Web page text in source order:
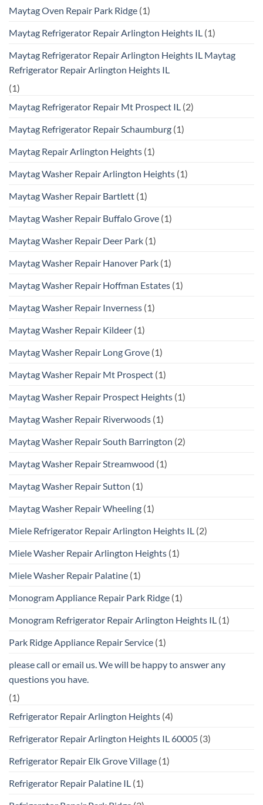
Maytag Oven Repair Park Ridge (1)
Maytag Refrigerator Repair Arlington Heights IL (1)
Maytag Refrigerator Repair Arlington Heights IL Maytag
Refrigerator Repair Arlington Heights IL
(1)
Maytag Refrigerator Repair Mt Prospect IL (2)
Maytag Refrigerator Repair Schaumburg (1)
Maytag Repair Arlington Heights (1)
Maytag Washer Repair Arlington Heights (1)
Maytag Washer Repair Bartlett (1)
Maytag Washer Repair Buffalo Grove (1)
Maytag Washer Repair Deer Park (1)
Maytag Washer Repair Hanover Park (1)
Maytag Washer Repair Hoffman Estates (1)
Maytag Washer Repair Inverness (1)
Maytag Washer Repair Kildeer (1)
Maytag Washer Repair Long Grove (1)
Maytag Washer Repair Mt Prospect (1)
Maytag Washer Repair Prospect Heights (1)
Maytag Washer Repair Riverwoods (1)
Maytag Washer Repair South Barrington (2)
Maytag Washer Repair Streamwood (1)
Maytag Washer Repair Sutton (1)
Maytag Washer Repair Wheeling (1)
Miele Refrigerator Repair Arlington Heights IL (2)
Miele Washer Repair Arlington Heights (1)
Miele Washer Repair Palatine (1)
Monogram Appliance Repair Park Ridge (1)
Monogram Refrigerator Repair Arlington Heights IL (1)
Park Ridge Appliance Repair Service (1)
please call or email us. We will be happy to answer any
questions you have.
(1)
Refrigerator Repair Arlington Heights (4)
Refrigerator Repair Arlington Heights IL 60005 (3)
Refrigerator Repair Elk Grove Village (1)
Refrigerator Repair Palatine IL (1)